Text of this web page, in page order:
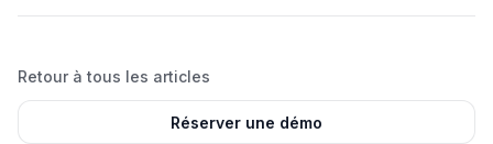
Retour à tous les articles
Réserver une démo